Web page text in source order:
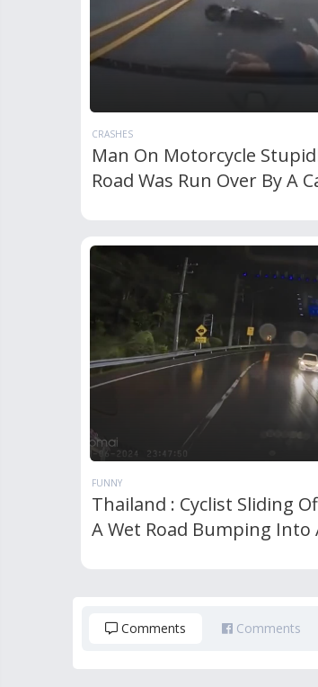
CRASHES
Man On Motorcycle
Road Was Run Over By A
FUNNY
Thailand : Cyclist Sliding
A Wet Road Bumping Into
Comments Comments